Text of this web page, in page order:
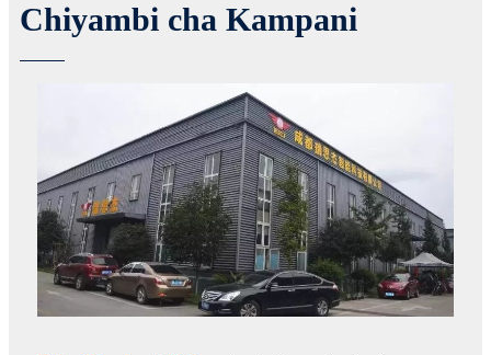
Chiyambi cha Kampani